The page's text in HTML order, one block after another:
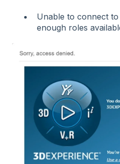
Unable to connect to
enough roles